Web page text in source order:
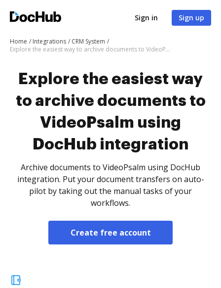
Sign in Sign up
Home Integrations
CRM System
Explore the easiest way to archive documents to VideoPsalm using DocHub integration
Explore the easiest way
to archive documents to
VideoPsalm using
DocHub integration
Archive documents to VideoPsalm using DocHub
integration. Put your document transfers on auto-
pilot by taking out the manual tasks of your
workflows.
Create free account